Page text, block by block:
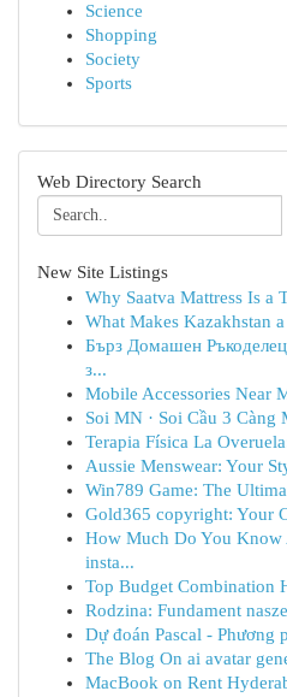
Science
Shopping
Society
Sports
Web Directory Search
New Site Listings
Why Saatva Mattress Is a
What Makes Kazakhstan
Бърз Домашен
з...
Mobile Accessories Near
Soi MN · Soi Cầu 3
Terapia Física La
Aussie Menswear: Your
Win789 Game: The
Gold365 copyright: Your
How Much Do You Know
insta...
Top Budget Combination
Rodzina: Fundament
Dự đoán Pascal - Phương
The Blog On ai avatar
MacBook on Rent